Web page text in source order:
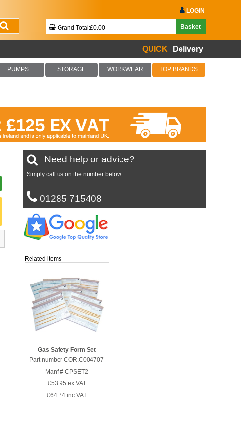
LOGIN
Grand Total:£0.00 Basket
Your Basket Is Empty!
Checkout Now
QUICK Delivery
PUMPS STORAGE WORKWEAR TOP BRANDS
Need help or advice?
Simply call us on the number below...
01285 715408
Related items
Gas Safety Form Set
Part number COR.C004707
Manf # CPSET2
£53.95 ex VAT
£64.74 inc VAT